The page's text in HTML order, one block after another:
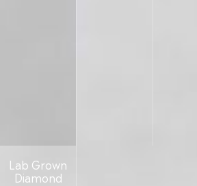
Lab Grown
Diamond